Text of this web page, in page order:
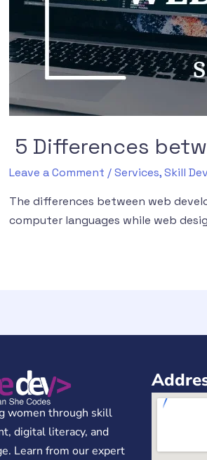
5 Differences
Leave a Comment /Services,Skill
The differences between web
computer languages while web
women through skill
digital literacy, and
Learn from our expert